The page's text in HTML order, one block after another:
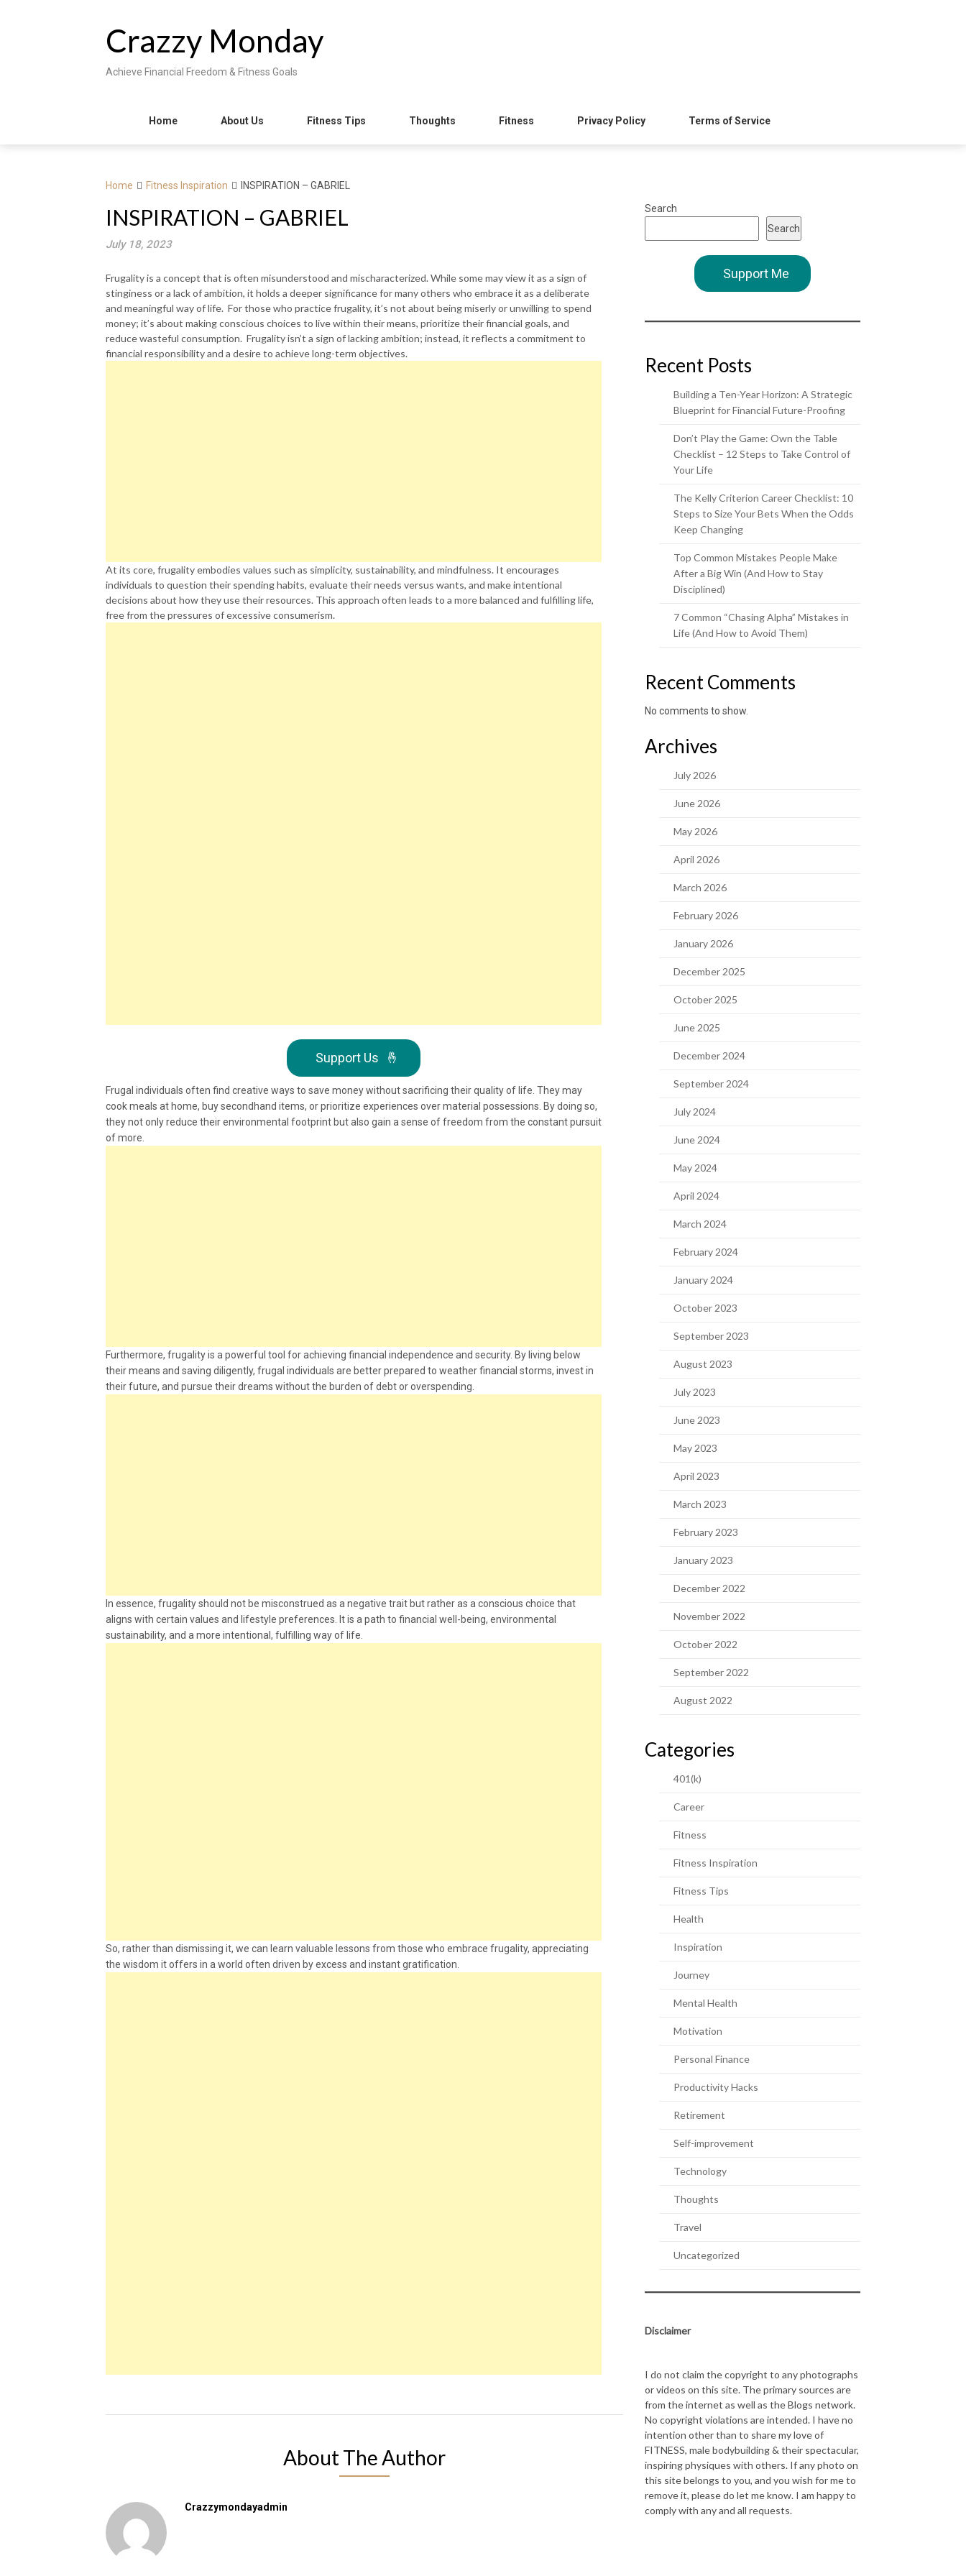
Crazzy Monday
Achieve Financial Freedom & Fitness Goals
Home About Us Fitness Tips Thoughts Fitness Privacy Policy Terms of Service
Home Fitness Inspiration INSPIRATION – GABRIEL
INSPIRATION – GABRIEL
July 18, 2023
Frugality is a concept that is often misunderstood and mischaracterized. While some may view it as a sign of
stinginess or a lack of ambition, it holds a deeper significance for many others who embrace it as a deliberate
and meaningful way of life. For those who practice frugality, it’s not about being miserly or unwilling to spend
money; it’s about making conscious choices to live within their means, prioritize their financial goals, and
reduce wasteful consumption. Frugality isn’t a sign of lacking ambition; instead, it reflects a commitment to
financial responsibility and a desire to achieve long-term objectives.
At its core, frugality embodies values such as simplicity, sustainability, and mindfulness. It encourages
individuals to question their spending habits, evaluate their needs versus wants, and make intentional
decisions about how they use their resources. This approach often leads to a more balanced and fulfilling life,
free from the pressures of excessive consumerism.
Support Us 🤞
Frugal individuals often find creative ways to save money without sacrificing their quality of life. They may
cook meals at home, buy secondhand items, or prioritize experiences over material possessions. By doing so,
they not only reduce their environmental footprint but also gain a sense of freedom from the constant pursuit
of more.
Furthermore, frugality is a powerful tool for achieving financial independence and security. By living below
their means and saving diligently, frugal individuals are better prepared to weather financial storms, invest in
their future, and pursue their dreams without the burden of debt or overspending.
In essence, frugality should not be misconstrued as a negative trait but rather as a conscious choice that
aligns with certain values and lifestyle preferences. It is a path to financial well-being, environmental
sustainability, and a more intentional, fulfilling way of life.
So, rather than dismissing it, we can learn valuable lessons from those who embrace frugality, appreciating
the wisdom it offers in a world often driven by excess and instant gratification.
About The Author
Crazzymondayadmin
Search
Search
Support Me
Recent Posts
Building a Ten-Year Horizon: A Strategic
Blueprint for Financial Future-Proofing
Don’t Play the Game: Own the Table
Checklist – 12 Steps to Take Control of
Your Life
The Kelly Criterion Career Checklist: 10
Steps to Size Your Bets When the Odds
Keep Changing
Top Common Mistakes People Make
After a Big Win (And How to Stay
Disciplined)
7 Common “Chasing Alpha” Mistakes in
Life (And How to Avoid Them)
Recent Comments
No comments to show.
Archives
July 2026
June 2026
May 2026
April 2026
March 2026
February 2026
January 2026
December 2025
October 2025
June 2025
December 2024
September 2024
July 2024
June 2024
May 2024
April 2024
March 2024
February 2024
January 2024
October 2023
September 2023
August 2023
July 2023
June 2023
May 2023
April 2023
March 2023
February 2023
January 2023
December 2022
November 2022
October 2022
September 2022
August 2022
Categories
401(k)
Career
Fitness
Fitness Inspiration
Fitness Tips
Health
Inspiration
Journey
Mental Health
Motivation
Personal Finance
Productivity Hacks
Retirement
Self-improvement
Technology
Thoughts
Travel
Uncategorized
Disclaimer
I do not claim the copyright to any photographs
or videos on this site. The primary sources are
from the internet as well as the Blogs network.
No copyright violations are intended. I have no
intention other than to share my love of
FITNESS, male bodybuilding & their spectacular,
inspiring physiques with others. If any photo on
this site belongs to you, and you wish for me to
remove it, please do let me know. I am happy to
comply with any and all requests.